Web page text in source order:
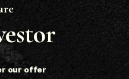
our offer